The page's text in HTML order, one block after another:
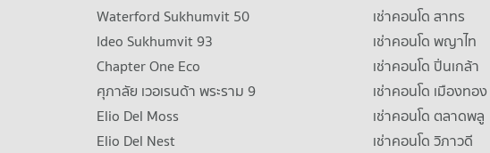
Waterford Sukhumvit 50
Ideo Sukhumvit 93
Chapter One Eco
ศุภาลัย เวอเรนด้า พระราม 9
Elio Del Moss
Elio Del Nest
เช่าคอนโด สาทร
เช่าคอนโด พญาไท
เช่าคอนโด ปิ่นเกล้า
เช่าคอนโด เมืองทอง
เช่าคอนโด ตลาดพลู
เช่าคอนโด วิภาวดี